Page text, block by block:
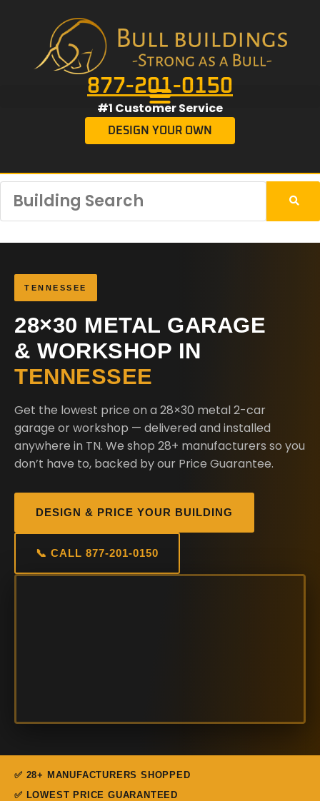
877-201-0150
#1 Customer Service
DESIGN YOUR OWN
TENNESSEE
28×30 METAL GARAGE
& WORKSHOP IN
TENNESSEE
Get the lowest price on a 28×30 metal 2-car
garage or workshop — delivered and installed
anywhere in TN. We shop 28+ manufacturers so you
don’t have to, backed by our Price Guarantee.
DESIGN & PRICE YOUR BUILDING
📞 CALL 877-201-0150
✅ 28+ MANUFACTURERS SHOPPED
✅ LOWEST PRICE GUARANTEED